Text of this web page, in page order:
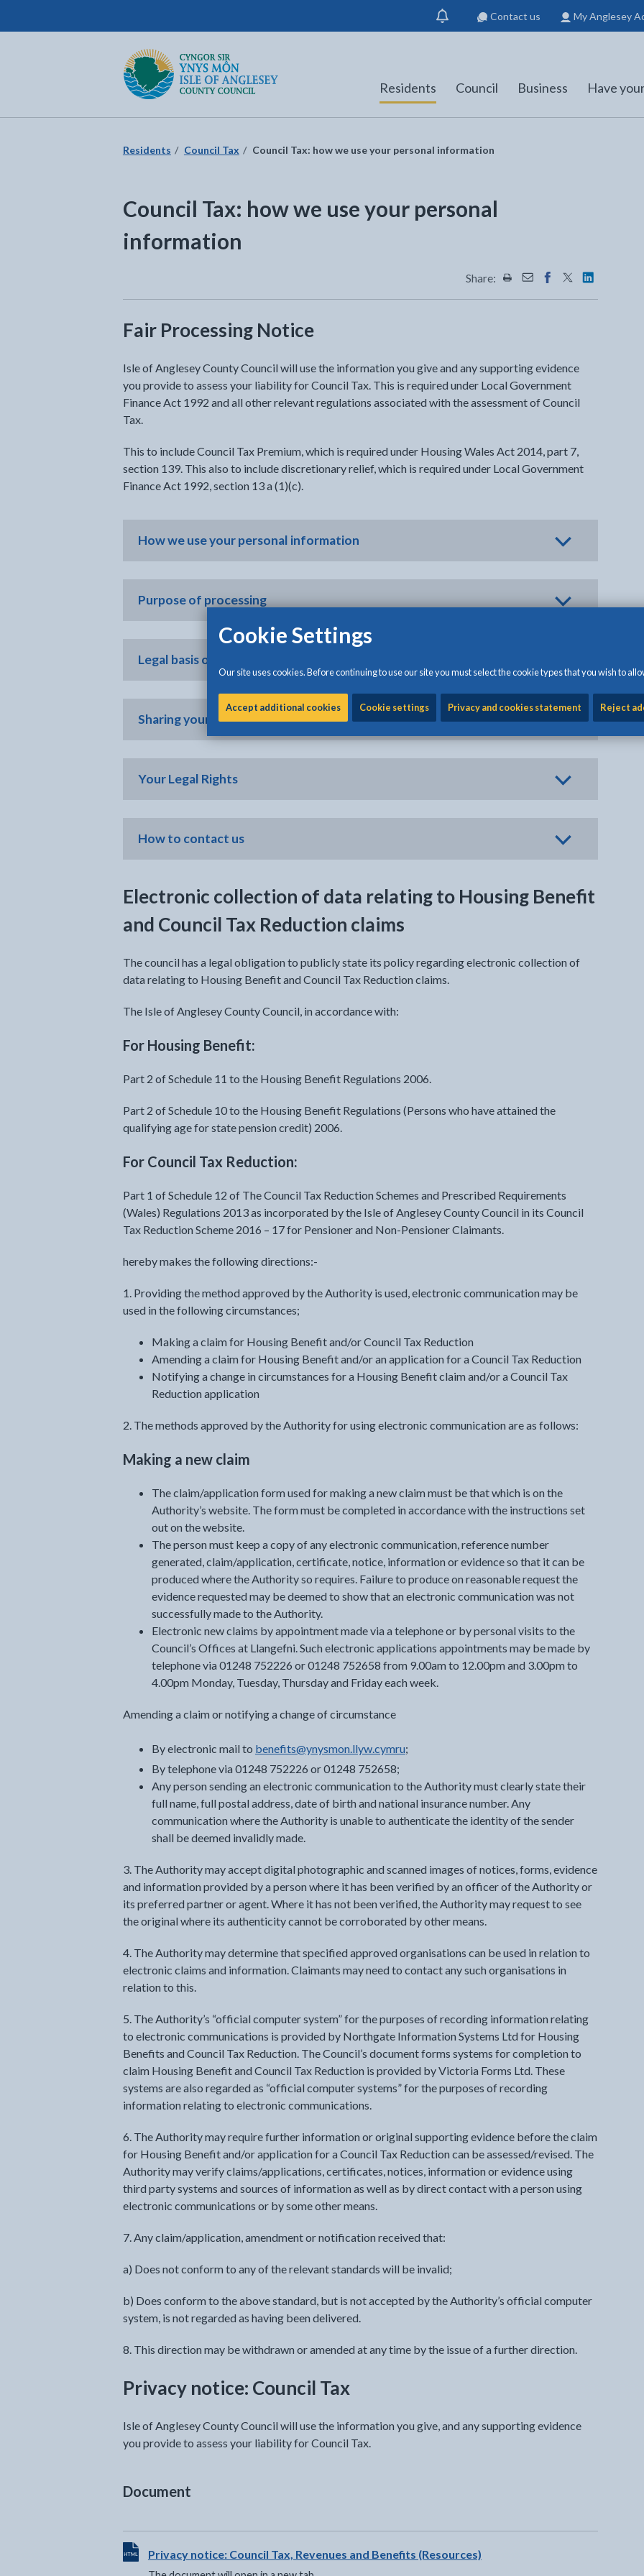
Cookie Settings
Our site uses cookies. Before continuing to use our site you must select the cookie types that you wish to
Accept additional cookies Cookie settings Privacy and cookies statement Reject
Show
notification
Contact us My Anglesey
Isle of Anglesey County Council
Return to the home page
Residents Council Business Have
Residents Council Tax Council Tax: how we use your personal information
Council Tax: how we use your personal
information
Share: Share this page by Print
Share this page by Email
Share this page on
Share this
Share this
Fair Processing Notice
Isle of Anglesey County Council will use the information you give and any supporting evidence
you provide to assess your liability for Council Tax. This is required under Local Government
Finance Act 1992 and all other relevant regulations associated with the assessment of Council
Tax.
This to include Council Tax Premium, which is required under Housing Wales Act 2014, part 7,
section 139. This also to include discretionary relief, which is required under Local Government
Finance Act 1992, section 13 a (1)(c).
How we use your personal information
Purpose of processing
Legal basis of processing
Sharing your personal information
Your Legal Rights
How to contact us
Electronic collection of data relating to Housing Benefit
and Council Tax Reduction claims
The council has a legal obligation to publicly state its policy regarding electronic collection of
data relating to Housing Benefit and Council Tax Reduction claims.
The Isle of Anglesey County Council, in accordance with:
For Housing Benefit:
Part 2 of Schedule 11 to the Housing Benefit Regulations 2006.
Part 2 of Schedule 10 to the Housing Benefit Regulations (Persons who have attained the
qualifying age for state pension credit) 2006.
For Council Tax Reduction:
Part 1 of Schedule 12 of The Council Tax Reduction Schemes and Prescribed Requirements
(Wales) Regulations 2013 as incorporated by the Isle of Anglesey County Council in its Council
Tax Reduction Scheme 2016 – 17 for Pensioner and Non-Pensioner Claimants.
hereby makes the following directions:-
1. Providing the method approved by the Authority is used, electronic communication may be
used in the following circumstances;
Making a claim for Housing Benefit and/or Council Tax Reduction
Amending a claim for Housing Benefit and/or an application for a Council Tax Reduction
Notifying a change in circumstances for a Housing Benefit claim and/or a Council Tax
Reduction application
2. The methods approved by the Authority for using electronic communication are as follows:
Making a new claim
The claim/application form used for making a new claim must be that which is on the
Authority’s website. The form must be completed in accordance with the instructions set
out on the website.
The person must keep a copy of any electronic communication, reference number
generated, claim/application, certificate, notice, information or evidence so that it can be
produced where the Authority so requires. Failure to produce on reasonable request the
evidence requested may be deemed to show that an electronic communication was not
successfully made to the Authority.
Electronic new claims by appointment made via a telephone or by personal visits to the
Council’s Offices at Llangefni. Such electronic applications appointments may be made by
telephone via 01248 752226 or 01248 752658 from 9.00am to 12.00pm and 3.00pm to
4.00pm Monday, Tuesday, Thursday and Friday each week.
Amending a claim or notifying a change of circumstance
By electronic mail to benefits@ynysmon.llyw.cymru;
By telephone via 01248 752226 or 01248 752658;
Any person sending an electronic communication to the Authority must clearly state their
full name, full postal address, date of birth and national insurance number. Any
communication where the Authority is unable to authenticate the identity of the sender
shall be deemed invalidly made.
3. The Authority may accept digital photographic and scanned images of notices, forms, evidence
and information provided by a person where it has been verified by an officer of the Authority or
its preferred partner or agent. Where it has not been verified, the Authority may request to see
the original where its authenticity cannot be corroborated by other means.
4. The Authority may determine that specified approved organisations can be used in relation to
electronic claims and information. Claimants may need to contact any such organisations in
relation to this.
5. The Authority’s “official computer system” for the purposes of recording information relating
to electronic communications is provided by Northgate Information Systems Ltd for Housing
Benefits and Council Tax Reduction. The Council’s document forms systems for completion to
claim Housing Benefit and Council Tax Reduction is provided by Victoria Forms Ltd. These
systems are also regarded as “official computer systems” for the purposes of recording
information relating to electronic communications.
6. The Authority may require further information or original supporting evidence before the claim
for Housing Benefit and/or application for a Council Tax Reduction can be assessed/revised. The
Authority may verify claims/applications, certificates, notices, information or evidence using
third party systems and sources of information as well as by direct contact with a person using
electronic communications or by some other means.
7. Any claim/application, amendment or notification received that:
a) Does not conform to any of the relevant standards will be invalid;
b) Does conform to the above standard, but is not accepted by the Authority’s official computer
system, is not regarded as having been delivered.
8. This direction may be withdrawn or amended at any time by the issue of a further direction.
Privacy notice: Council Tax
Isle of Anglesey County Council will use the information you give, and any supporting evidence
you provide to assess your liability for Council Tax.
Document
View HTML Document - The document will open in a new tab
Privacy notice: Council Tax, Revenues and Benefits (Resources)